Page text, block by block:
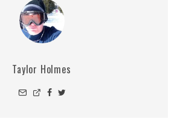
Taylor Holmes